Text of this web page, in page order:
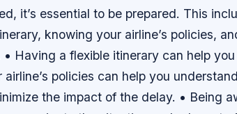
it’s essential to be prepared. This
knowing your airline’s policies,
• Having a flexible itinerary can help
policies can help you
the impact of the delay. • Being